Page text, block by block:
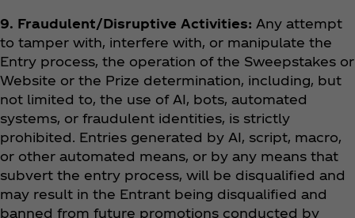
9. Fraudulent/Disruptive Activities: Any attempt
to tamper with, interfere with, or manipulate the
Entry process, the operation of the Sweepstakes or
Website or the Prize determination, including, but
not limited to, the use of AI, bots, automated
systems, or fraudulent identities, is strictly
prohibited. Entries generated by AI, script, macro,
or other automated means, or by any means that
subvert the entry process, will be disqualified and
may result in the Entrant being disqualified and
banned from future promotions conducted by